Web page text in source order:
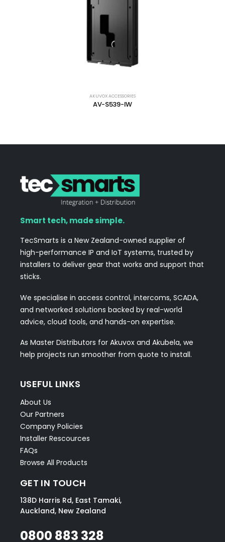
AKUVOX ACCESSORIES
AV-S539-IW
Smart tech, made simple.
TecSmarts is a New Zealand-owned supplier of
high-performance IP and IoT systems, trusted by
installers to deliver gear that works and support that
sticks.
We specialise in access control, intercoms, SCADA,
and networked solutions backed by real-world
advice, cloud tools, and hands-on expertise.
As Master Distributors for Akuvox and Akubela, we
help projects run smoother from quote to install.
USEFUL LINKS
About Us
Our Partners
Company Policies
Installer Rescources
FAQs
Browse All Products
GET IN TOUCH
138D Harris Rd, East Tamaki,
Auckland, New Zealand
0800 883 328